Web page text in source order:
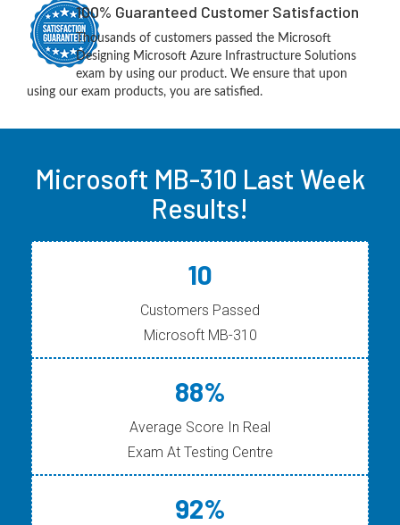
100% Guaranteed Customer Satisfaction
Thousands of customers passed the Microsoft
Designing Microsoft Azure Infrastructure Solutions
exam by using our product. We ensure that upon
using our exam products, you are satisfied.
Microsoft MB-310 Last Week
Results!
10
Customers Passed
Microsoft MB-310
88%
Average Score In Real
Exam At Testing Centre
92%